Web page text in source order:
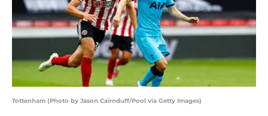
Tottenham (Photo by Jason Cairnduff/Pool via Getty Images)